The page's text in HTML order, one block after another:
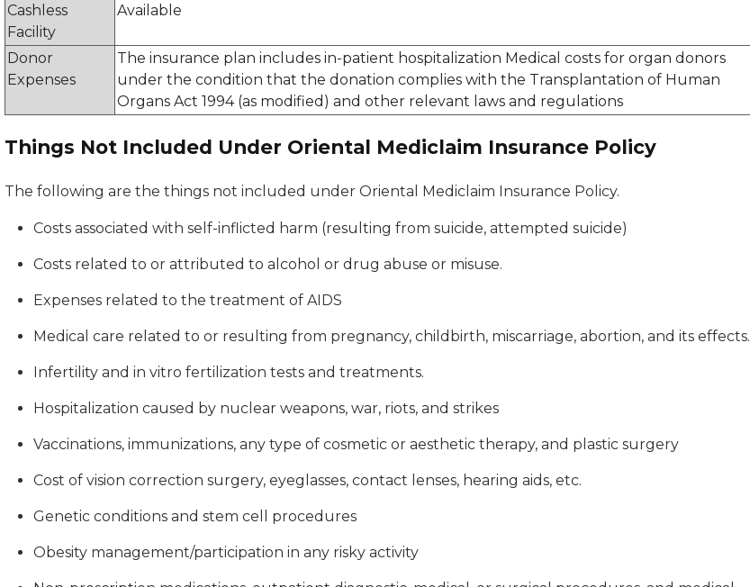
Cashless
Facility
Available
Donor
Expenses
The insurance plan includes in-patient hospitalization Medical costs for organ donors
under the condition that the donation complies with the Transplantation of Human
Organs Act 1994 (as modified) and other relevant laws and regulations
Things Not Included Under Oriental Mediclaim Insurance Policy
The following are the things not included under Oriental Mediclaim Insurance Policy.
Costs associated with self-inflicted harm (resulting from suicide, attempted suicide)
Costs related to or attributed to alcohol or drug abuse or misuse.
Expenses related to the treatment of AIDS
Medical care related to or resulting from pregnancy, childbirth, miscarriage, abortion, and its effects.
Infertility and in vitro fertilization tests and treatments.
Hospitalization caused by nuclear weapons, war, riots, and strikes
Vaccinations, immunizations, any type of cosmetic or aesthetic therapy, and plastic surgery
Cost of vision correction surgery, eyeglasses, contact lenses, hearing aids, etc.
Genetic conditions and stem cell procedures
Obesity management/participation in any risky activity